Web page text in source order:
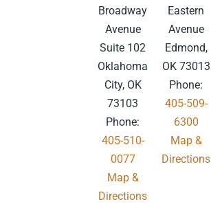
Broadway
Avenue
Suite 102
Oklahoma
City, OK
73103
Phone:
405-510-
0077
Map &
Directions
Eastern
Avenue
Edmond,
OK 73013
Phone:
405-509-
6300
Map &
Directions